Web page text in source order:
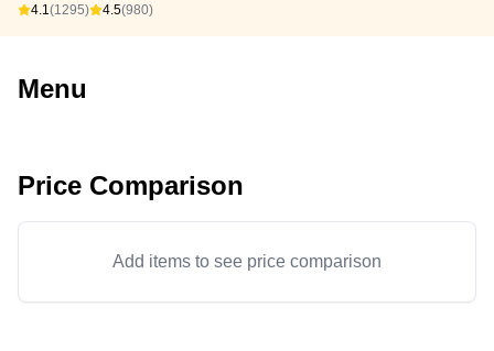
4.1(1295) 4.5(980)
Menu
Price Comparison
Add items to see price comparison